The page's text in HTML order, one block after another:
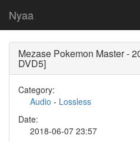
Nyaa
Mezase Pokemon Master -
DVD5]
Category:
Audio - Lossless
Date:
2018-06-07 23:57